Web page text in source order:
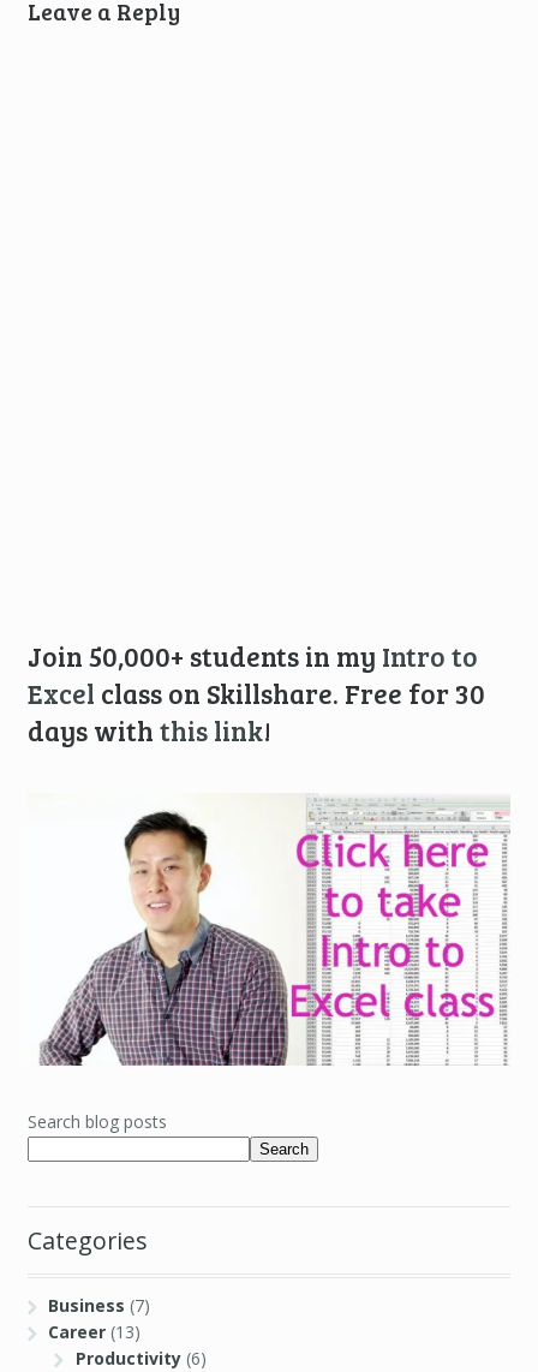
Leave a Reply
Join 50,000+ students in my Intro to
Excel class on Skillshare. Free for 30
days with this link!
Search blog posts
Search
Categories
Business (7)
Career (13)
Productivity(6)